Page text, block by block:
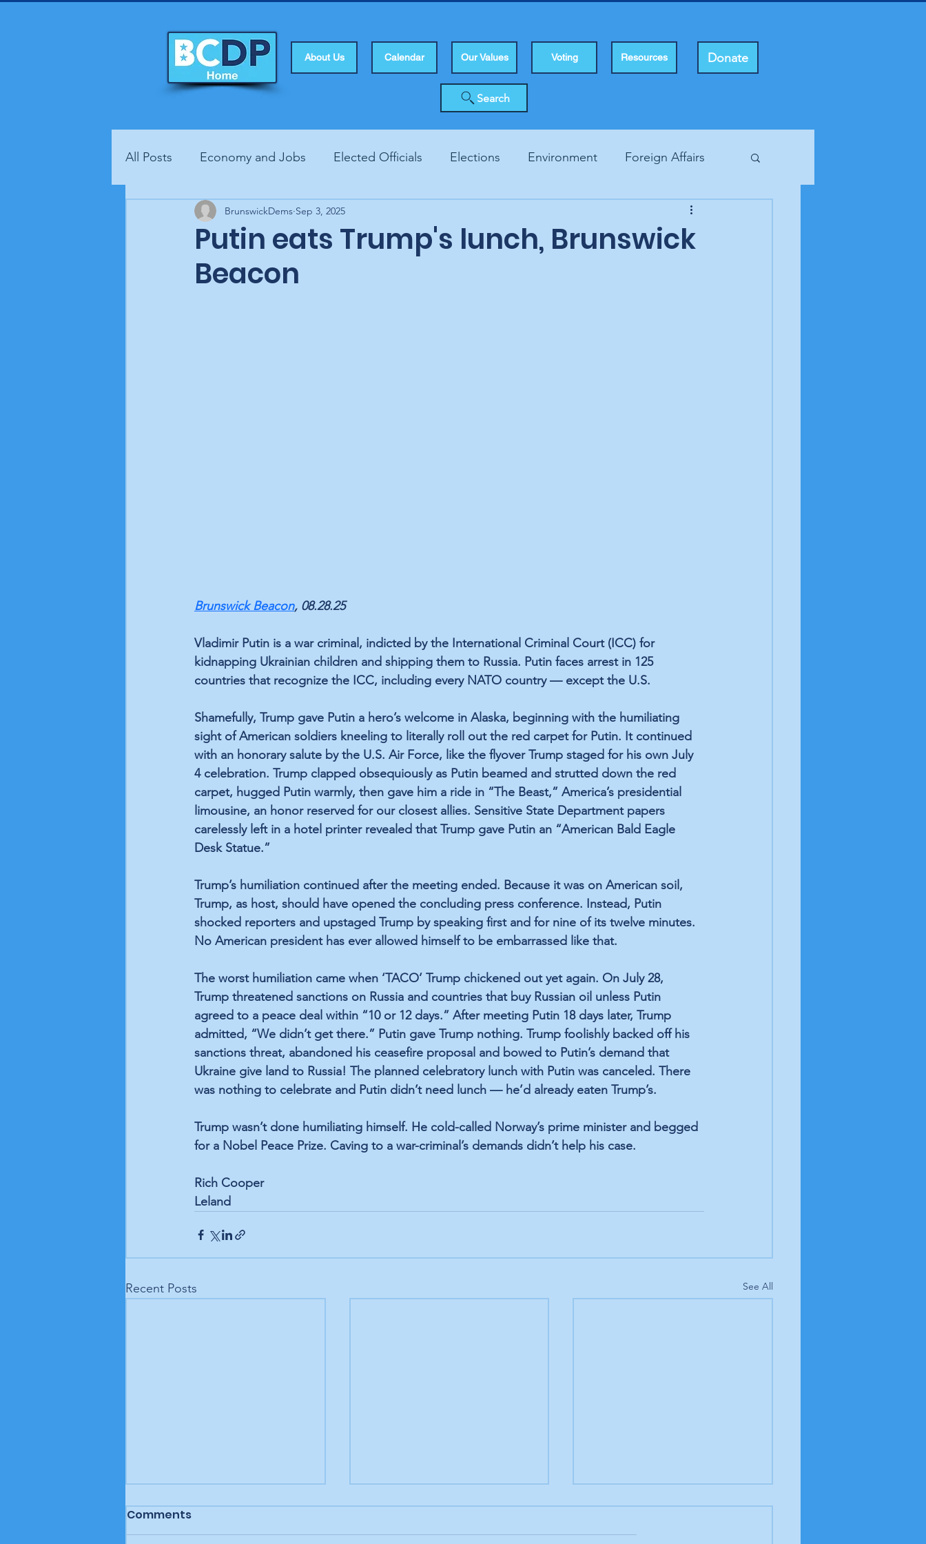
About Us Calendar Our Values Voting Resources Donate
Search
All Posts Economy and Jobs Elected Officials Elections Environment Foreign Affairs
Fundraisers Health Human Rights
Putin eats Trump's lunch, Brunswick
Beacon
BrunswickDems Sep 3, 2025
Brunswick Beacon, 08.28.25
Vladimir Putin is a war criminal, indicted by the International Criminal Court (ICC) for
kidnapping Ukrainian children and shipping them to Russia. Putin faces arrest in 125
countries that recognize the ICC, including every NATO country — except the U.S.
Shamefully, Trump gave Putin a hero’s welcome in Alaska, beginning with the humiliating
sight of American soldiers kneeling to literally roll out the red carpet for Putin. It continued
with an honorary salute by the U.S. Air Force, like the flyover Trump staged for his own July
4 celebration. Trump clapped obsequiously as Putin beamed and strutted down the red
carpet, hugged Putin warmly, then gave him a ride in “The Beast,” America’s presidential
limousine, an honor reserved for our closest allies. Sensitive State Department papers
carelessly left in a hotel printer revealed that Trump gave Putin an “American Bald Eagle
Desk Statue.”
Trump’s humiliation continued after the meeting ended. Because it was on American soil,
Trump, as host, should have opened the concluding press conference. Instead, Putin
shocked reporters and upstaged Trump by speaking first and for nine of its twelve minutes.
No American president has ever allowed himself to be embarrassed like that.
The worst humiliation came when ‘TACO’ Trump chickened out yet again. On July 28,
Trump threatened sanctions on Russia and countries that buy Russian oil unless Putin
agreed to a peace deal within “10 or 12 days.” After meeting Putin 18 days later, Trump
admitted, “We didn’t get there.” Putin gave Trump nothing. Trump foolishly backed off his
sanctions threat, abandoned his ceasefire proposal and bowed to Putin’s demand that
Ukraine give land to Russia! The planned celebratory lunch with Putin was canceled. There
was nothing to celebrate and Putin didn’t need lunch — he’d already eaten Trump’s.
Trump wasn’t done humiliating himself. He cold-called Norway’s prime minister and begged
for a Nobel Peace Prize. Caving to a war-criminal’s demands didn’t help his case.
Rich Cooper
Leland
Recent Posts See All
Comments